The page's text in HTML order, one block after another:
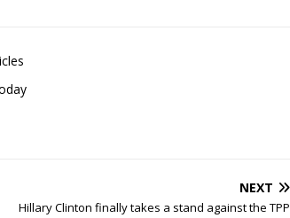
NEXT
Hillary Clinton finally takes a stand against the TPP